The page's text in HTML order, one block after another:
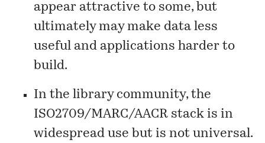
appear attractive to some, but
ultimately may make data less
useful and applications harder to
build.
In the library community, the
ISO2709/MARC/AACR stack is in
widespread use but is not universal.